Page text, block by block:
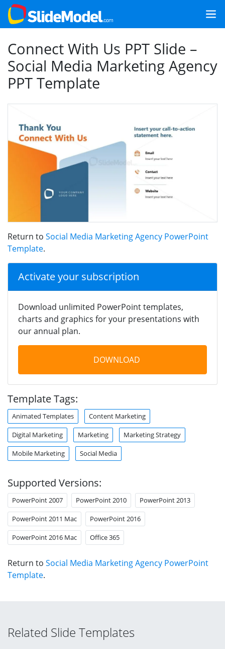
Connect With Us PPT Slide –
Social Media Marketing Agency
PPT Template
Return to Social Media Marketing Agency PowerPoint
Template.
Activate your subscription
Download unlimited PowerPoint templates,
charts and graphics for your presentations with
our annual plan.
DOWNLOAD
Template Tags:
Animated Templates Content Marketing
Digital Marketing Marketing Marketing Strategy
Mobile Marketing Social Media
Supported Versions:
PowerPoint 2007 PowerPoint 2010 PowerPoint 2013
PowerPoint 2011 Mac PowerPoint 2016
PowerPoint 2016 Mac Office 365
Return to Social Media Marketing Agency PowerPoint
Template.
Related Slide Templates